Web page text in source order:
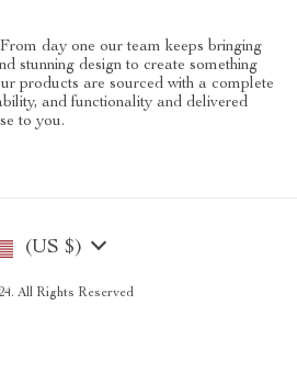
day one our team keeps bringing
stunning design to create something
products are sourced with a complete
and functionality and delivered
to you.
(US $)
All Rights Reserved